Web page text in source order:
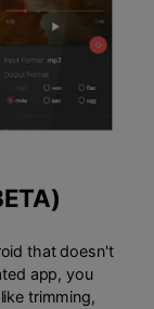
that doesn't
app, you
trimming,